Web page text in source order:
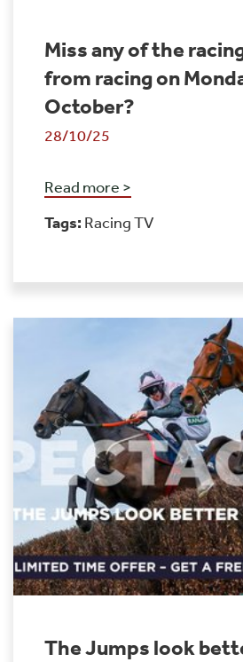
Miss any of the
from racing on
October?
28/10/25
Read more >
Tags: Racing TV
The Jumps look